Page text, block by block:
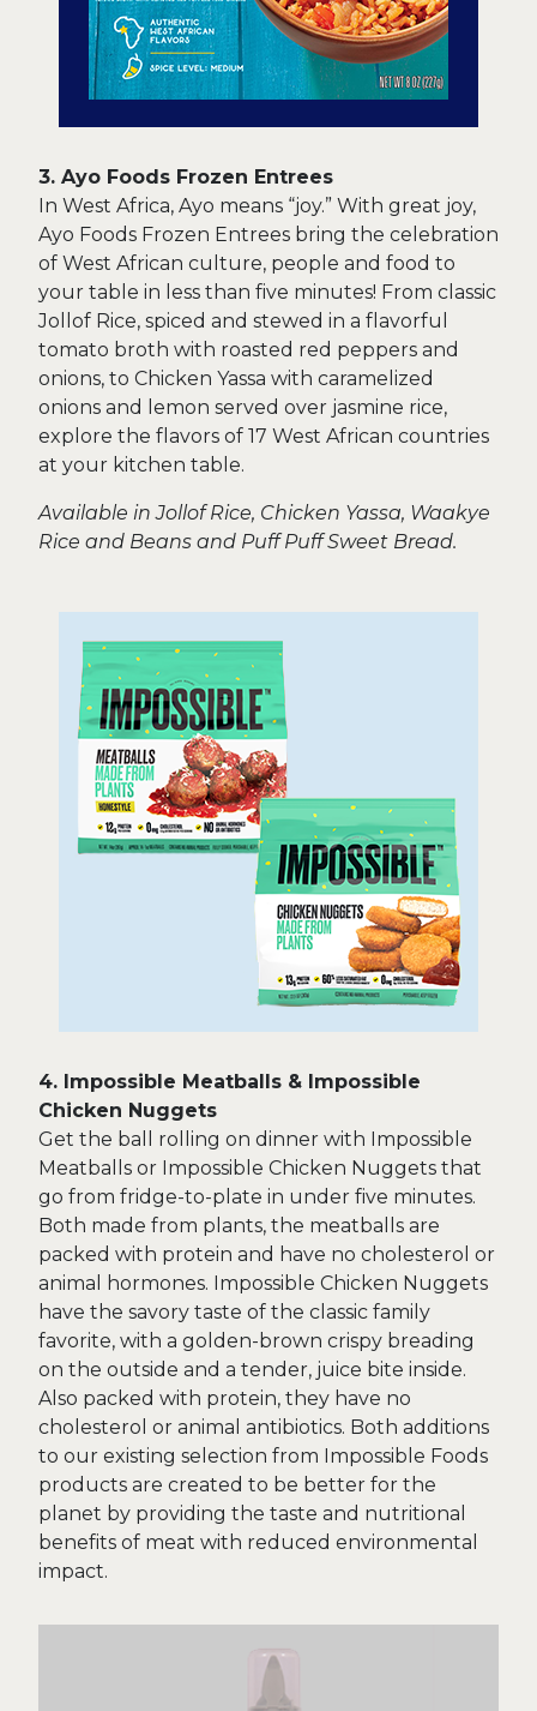
3. Ayo Foods Frozen Entrees
In West Africa, Ayo means “joy.” With great joy,
Ayo Foods Frozen Entrees bring the celebration
of West African culture, people and food to
your table in less than five minutes! From classic
Jollof Rice, spiced and stewed in a flavorful
tomato broth with roasted red peppers and
onions, to Chicken Yassa with caramelized
onions and lemon served over jasmine rice,
explore the flavors of 17 West African countries
at your kitchen table.
Available in Jollof Rice, Chicken Yassa, Waakye
Rice and Beans and Puff Puff Sweet Bread.
4. Impossible Meatballs & Impossible
Chicken Nuggets
Get the ball rolling on dinner with Impossible
Meatballs or Impossible Chicken Nuggets that
go from fridge-to-plate in under five minutes.
Both made from plants, the meatballs are
packed with protein and have no cholesterol or
animal hormones. Impossible Chicken Nuggets
have the savory taste of the classic family
favorite, with a golden-brown crispy breading
on the outside and a tender, juice bite inside.
Also packed with protein, they have no
cholesterol or animal antibiotics. Both additions
to our existing selection from Impossible Foods
products are created to be better for the
planet by providing the taste and nutritional
benefits of meat with reduced environmental
impact.